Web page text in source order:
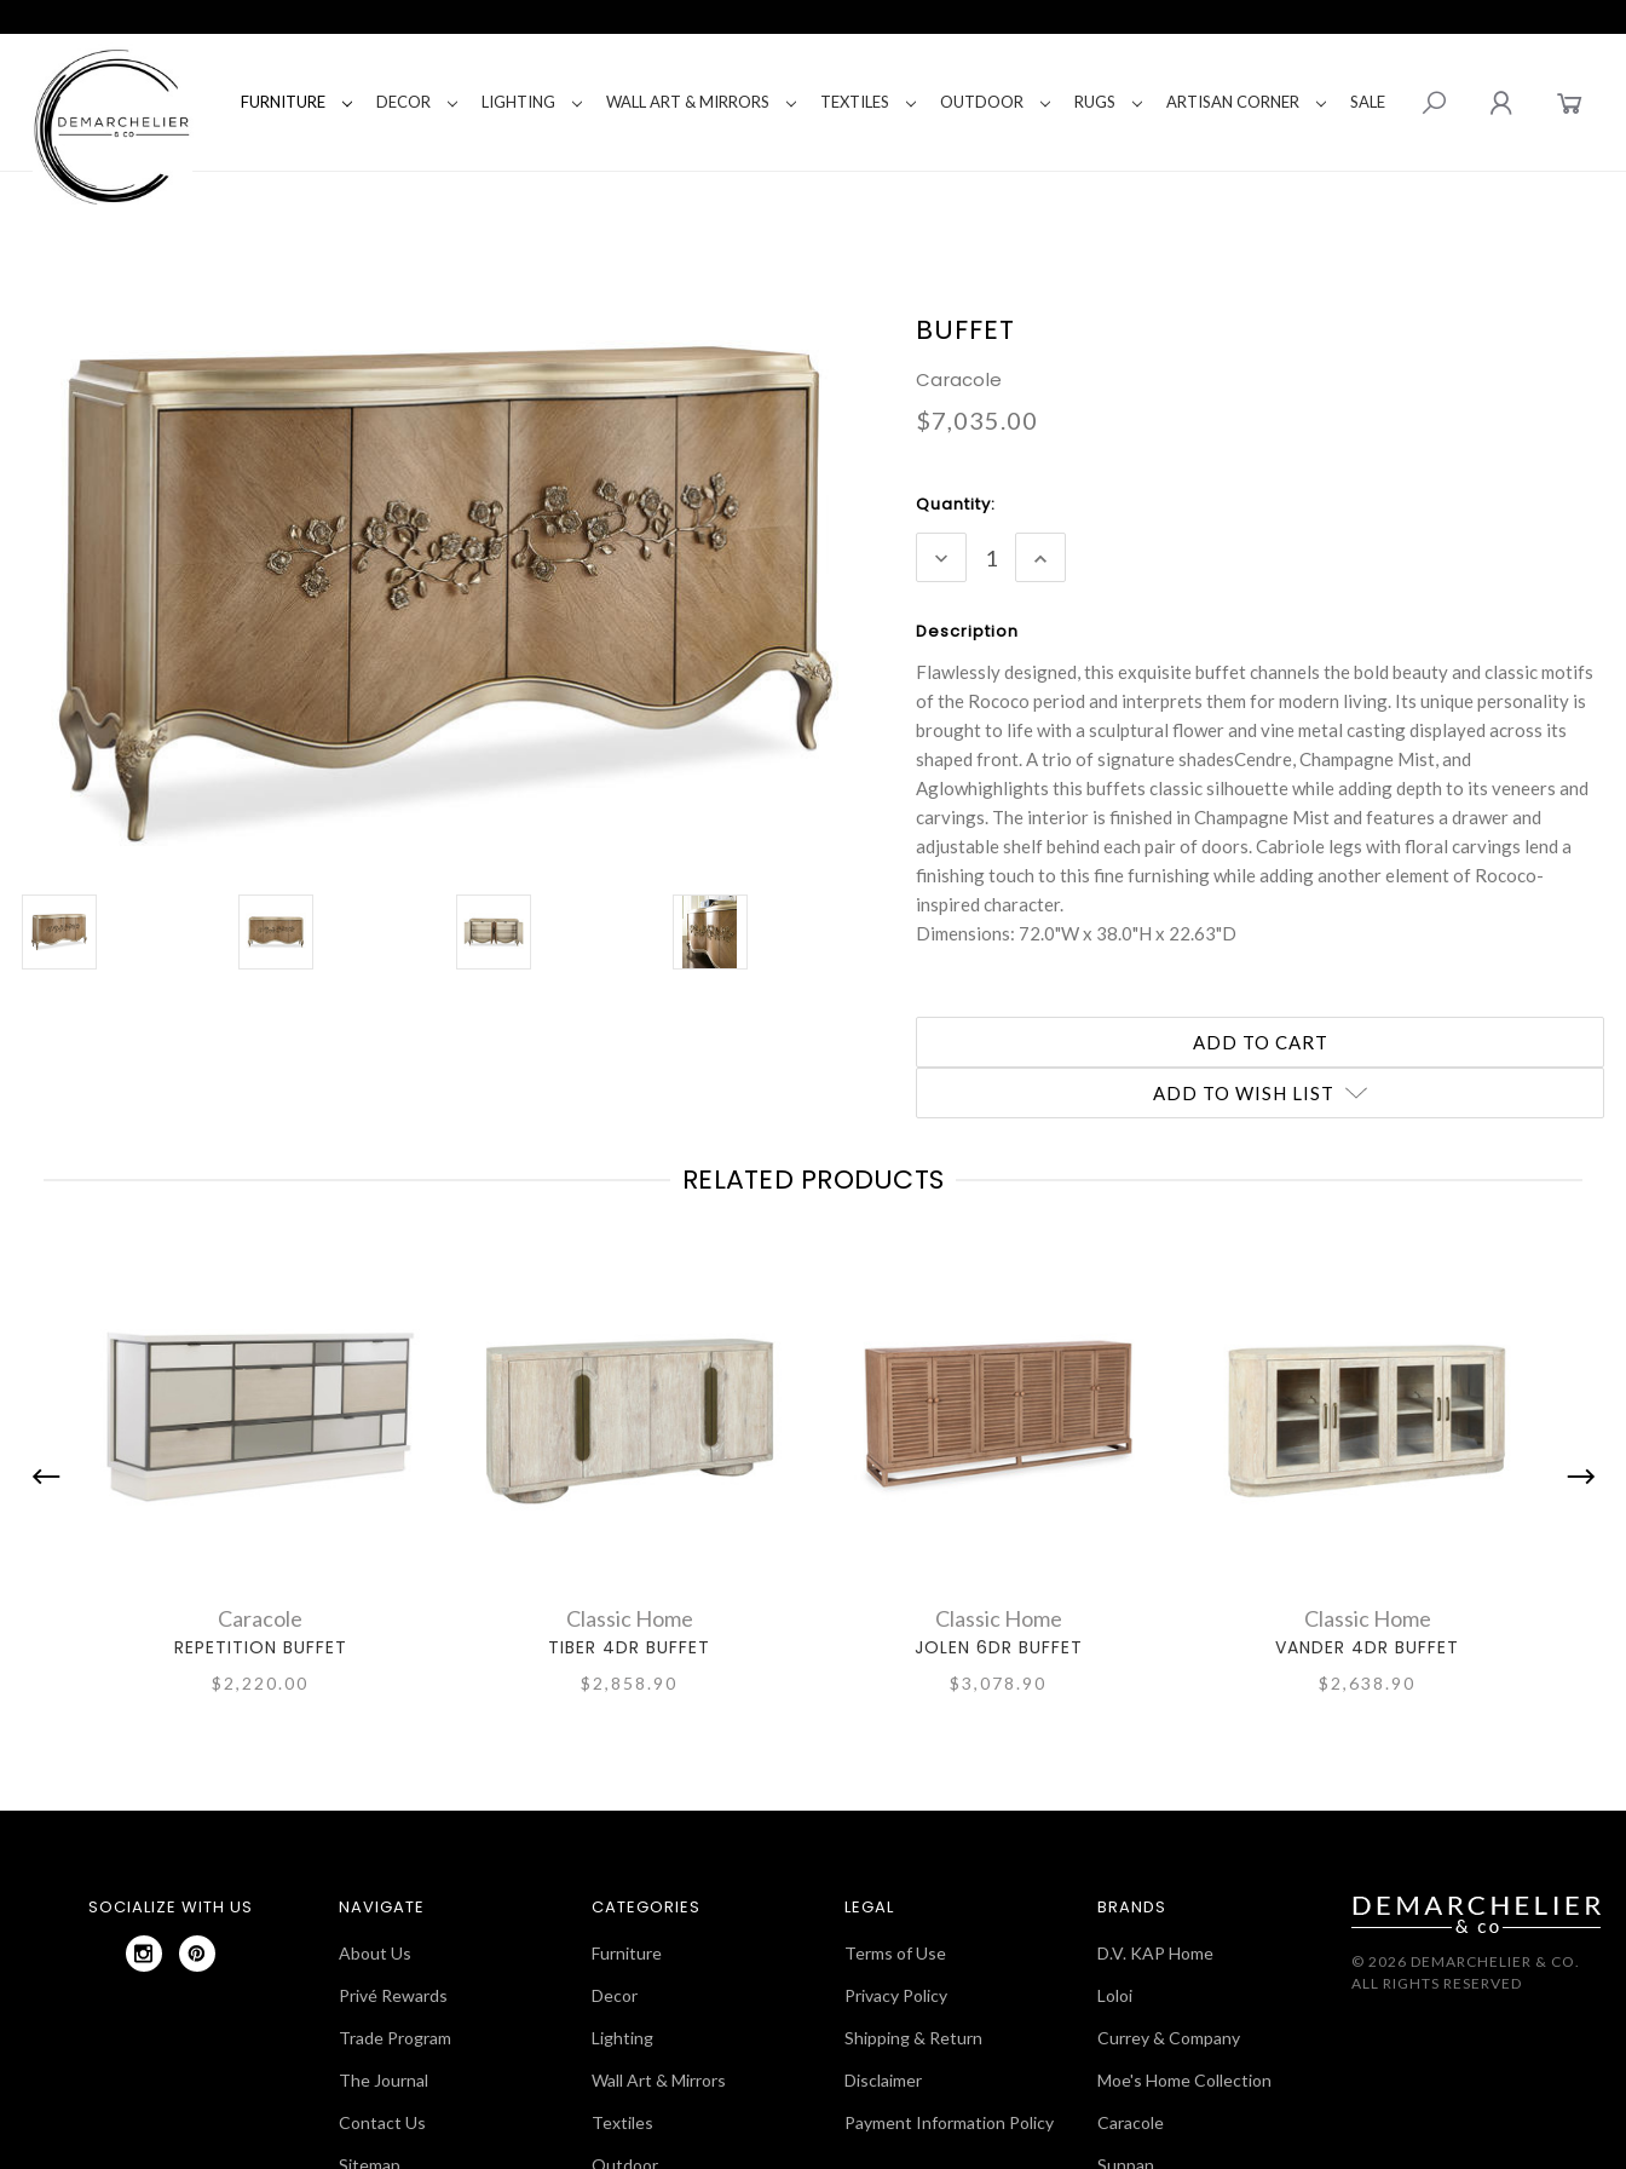
FURNITURE DECOR LIGHTING WALL ART & MIRRORS TEXTILES OUTDOOR RUGS ARTISAN CORNER SALE
BUFFET
Caracole
$7,035.00
Current
Stock:
Quantity:
DECREASE
QUANTITY:
INCREASE
QUANTITY:
Description
Flawlessly designed, this exquisite buffet channels the bold beauty and classic motifs
of the Rococo period and interprets them for modern living. Its unique personality is
brought to life with a sculptural flower and vine metal casting displayed across its
shaped front. A trio of signature shadesCendre, Champagne Mist, and
Aglowhighlights this buffets classic silhouette while adding depth to its veneers and
carvings. The interior is finished in Champagne Mist and features a drawer and
adjustable shelf behind each pair of doors. Cabriole legs with floral carvings lend a
finishing touch to this fine furnishing while adding another element of Rococo-
inspired character.
Dimensions: 72.0"W x 38.0"H x 22.63"D
ADD TO WISH LIST
RELATED PRODUCTS
Caracole
REPETITION BUFFET
$2,220.00
Classic Home
TIBER 4DR BUFFET
$2,858.90
Classic Home
JOLEN 6DR BUFFET
$3,078.90
Classic Home
VANDER 4DR BUFFET
$2,638.90
SOCIALIZE WITH US NAVIGATE
About Us
Privé Rewards
Trade Program
The Journal
Contact Us
CATEGORIES
Furniture
Decor
Lighting
Wall Art & Mirrors
Textiles
LEGAL
Terms of Use
Privacy Policy
Shipping & Return
Disclaimer
Payment Information Policy
BRANDS
D.V. KAP Home
Loloi
Currey & Company
Moe's Home Collection
Caracole
© 2026 DEMARCHELIER & CO.
ALL RIGHTS RESERVED